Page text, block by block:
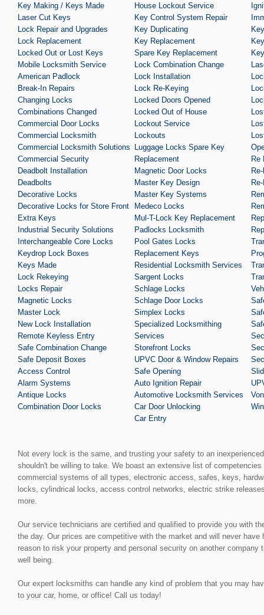
Key Making / Keys Made
Laser Cut Keys
Lock Repair and Upgrades
Lock Replacement
Locked Out or Lost Keys
Mobile Locksmith Service
American Padlock
Break-In Repairs
Changing Locks
Combinations Changed
Commercial Door Locks
Commercial Locksmith
Commercial Locksmith Solutions
Commercial Security
Deadbolt Installation
Deadbolts
Decorative Locks
Decorative Locks for Store Front
Extra Keys
Industrial Security Solutions
Interchangeable Core Locks
Keydrop Lock Boxes
Keys Made
Lock Rekeying
Locks Repair
Magnetic Locks
Master Lock
New Lock Installation
Remote Keyless Entry
Safe Combination Change
Safe Deposit Boxes
Access Control
Alarm Systems
Antique Locks
Combination Door Locks
House Lockout Service
Key Control System Repair
Key Duplicating
Key Replacement
Spare Key Replacement
Lock Combination Change
Lock Installation
Lock Re-Keying
Locked Doors Opened
Locked Out of House
Lockout Service
Lockouts
Luggage Locks Spare Key
Replacement
Magnetic Door Locks
Master Key Design
Master Key Systems
Medeco Locks
Mul-T-Lock Key Replacement
Padlocks Locksmith
Pool Gates Locks
Replacement Keys
Residential Locksmith Services
Sargent Locks
Schlage Locks
Schlage Door Locks
Simplex Locks
Specialized Locksmithing
Services
Storefront Locks
UPVC Door & Window Repairs
Safe Opening
Auto Ignition Repair
Automotive Locksmith Services
Car Door Unlocking
Car Entry
Re
Not every lock is the same, and trusting your safety to an
shouldn't be willing to take. We boast an extensive list of competencies
commercial systems of all types, electronic access, safes, keys,
locks, cylindrical locks, access control networks, electric strike
more.
Our service technicians are certified and qualified to provide you with
the day. Our prices are competitive with the market and will never have
reason to risk your property and personal security on another company
well being.
Our expert locksmiths can handle any kind of problem that you may
to your car, home, or office! Call us today!